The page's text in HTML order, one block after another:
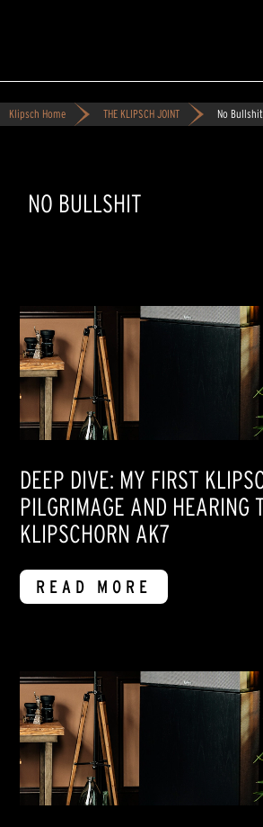
Klipsch Home THE KLIPSCH JOINT No Bullshit
NO BULLSHIT
DEEP DIVE: MY FIRST
PILGRIMAGE AND HEARING
KLIPSCHORN AK7
READ MORE